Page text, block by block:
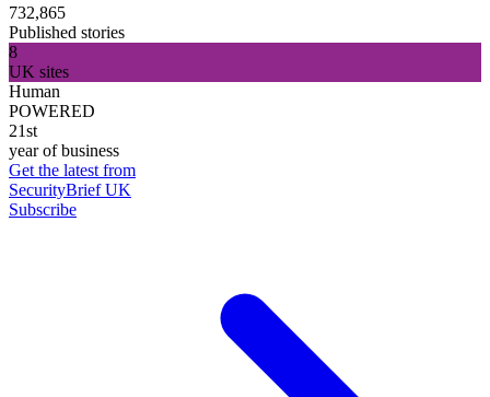
732,865
Published stories
8
UK sites
Human
POWERED
21st
year of business
Get the latest from
SecurityBrief UK
Subscribe